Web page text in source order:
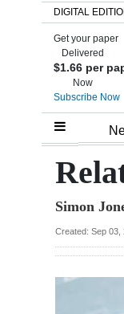
Home
Review
Bermuda
DIGITAL
Get your paper
Delivered
$1.66 per
Now
Subscribe Now
Simon
Created: Sep 03,